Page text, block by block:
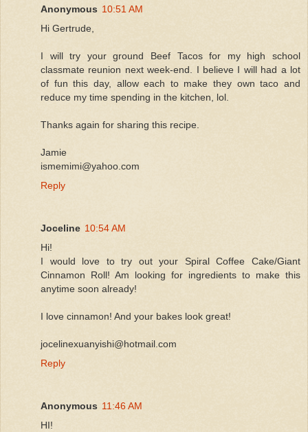
Anonymous 10:51 AM
Hi Gertrude,
I will try your ground Beef Tacos for my high school
classmate reunion next week-end. I believe I will had a lot
of fun this day, allow each to make they own taco and
reduce my time spending in the kitchen, lol.
Thanks again for sharing this recipe.
Jamie
ismemimi@yahoo.com
Reply
Joceline 10:54 AM
Hi!
I would love to try out your Spiral Coffee Cake/Giant
Cinnamon Roll! Am looking for ingredients to make this
anytime soon already!
I love cinnamon! And your bakes look great!
jocelinexuanyishi@hotmail.com
Reply
Anonymous 11:46 AM
HI!